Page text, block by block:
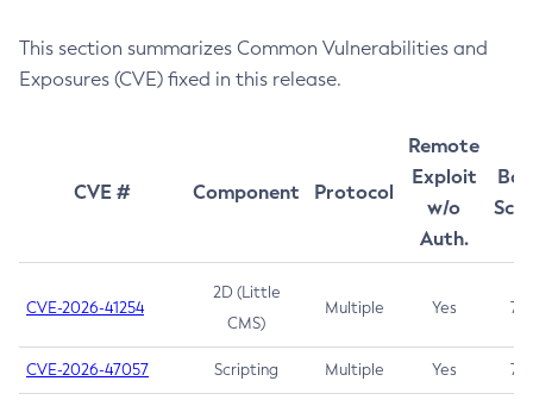
This section summarizes Common Vulnerabilities and
Exposures (CVE) fixed in this release.
CVE # Component Protocol
Remote
Exploit
w/o
Auth.
CVE-2026-41254
2D (Little
CMS)
Multiple Yes 7.5
CVE-2026-47057 Scripting Multiple Yes 7.5